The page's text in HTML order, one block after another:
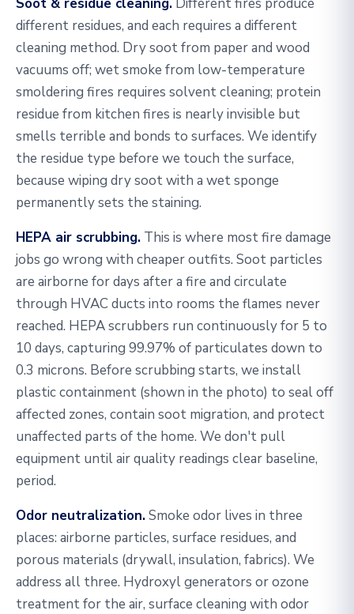
different residues, and each requires a different
cleaning method. Dry soot from paper and wood
vacuums off; wet smoke from low-temperature
smoldering fires requires solvent cleaning; protein
residue from kitchen fires is nearly invisible but
smells terrible and bonds to surfaces. We identify
the residue type before we touch the surface,
because wiping dry soot with a wet sponge
permanently sets the staining.
HEPA air scrubbing. This is where most fire damage
jobs go wrong with cheaper outfits. Soot particles
are airborne for days after a fire and circulate
through HVAC ducts into rooms the flames never
reached. HEPA scrubbers run continuously for 5 to
10 days, capturing 99.97% of particulates down to
0.3 microns. Before scrubbing starts, we install
plastic containment (shown in the photo) to seal off
affected zones, contain soot migration, and protect
unaffected parts of the home. We don't pull
equipment until air quality readings clear baseline,
period.
Odor neutralization.Smoke odor lives in three
places: airborne particles, surface residues, and
porous materials (drywall, insulation, fabrics). We
address all three. Hydroxyl generators or ozone
treatment for the air, surface cleaning with odor